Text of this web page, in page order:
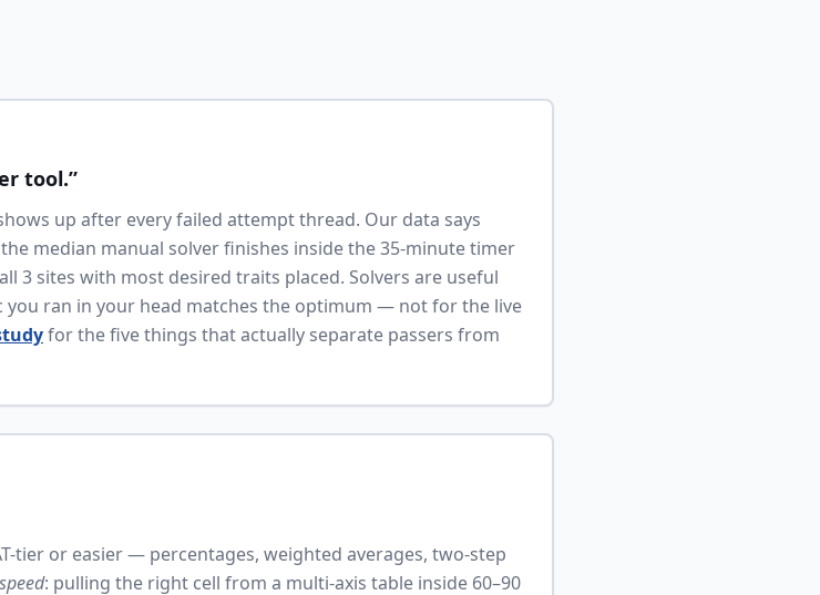
tool.”
up after every failed attempt thread. Our data says
median manual solver finishes inside the 35-minute timer
3 sites with most desired traits placed. Solvers are useful
ran in your head matches the optimum — not for the live
for the five things that actually separate passers from
tier or easier — percentages, weighted averages, two-step
speed: pulling the right cell from a multi-axis table inside 60–90